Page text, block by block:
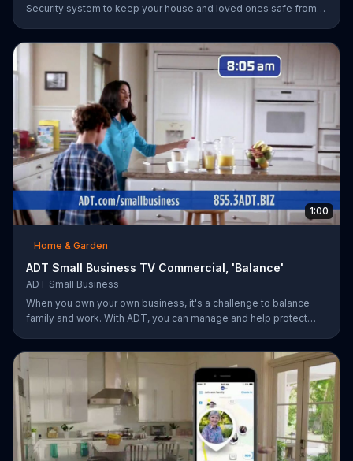
Security system to keep your house and loved ones safe from
time and the first 25 orders will receive a free $100 VISA gift
1:00
Home & Garden
ADT Small Business TV Commercial, 'Balance'
ADT Small Business
When you own your own business, it's a challenge to balance
family and work. With ADT, you can manage and help protect